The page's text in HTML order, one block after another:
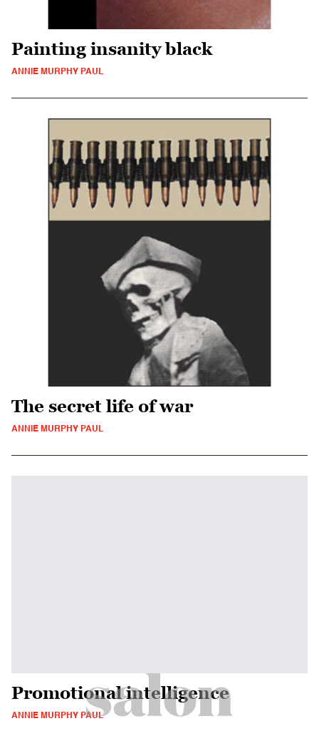
Painting insanity black
ANNIE MURPHY PAUL
The secret life of war
ANNIE MURPHY PAUL
Promotional intelligence
ANNIE MURPHY PAUL